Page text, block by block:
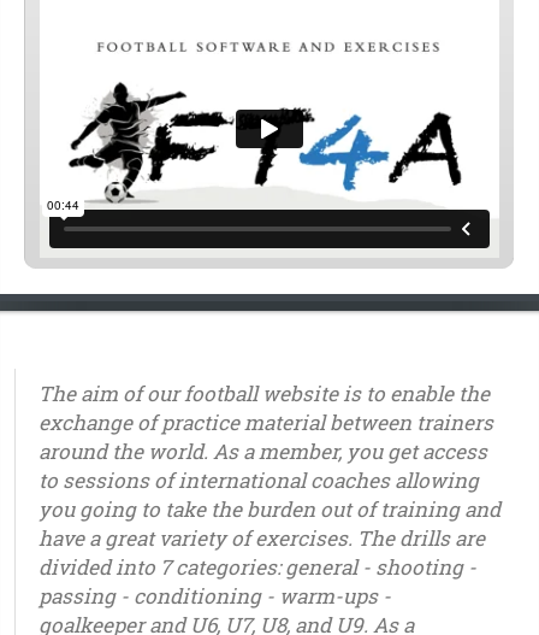
The aim of our football website is to enable the
exchange of practice material between trainers
around the world. As a member, you get access
to sessions of international coaches allowing
you going to take the burden out of training and
have a great variety of exercises. The drills are
divided into 7 categories: general - shooting -
passing - conditioning - warm-ups -
goalkeeper and U6, U7, U8, and U9. As a